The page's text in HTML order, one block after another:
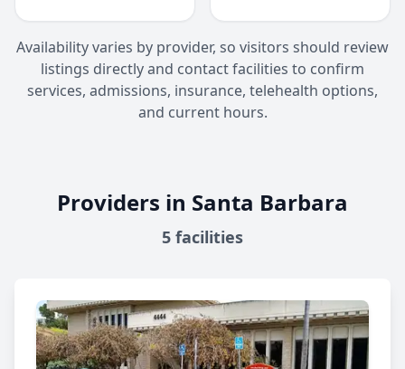
Availability varies by provider, so visitors should review
listings directly and contact facilities to confirm
services, admissions, insurance, telehealth options,
and current hours.
Providers in Santa Barbara
5 facilities